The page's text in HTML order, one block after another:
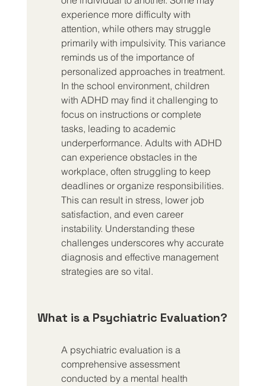
experience more difficulty with
attention, while others may struggle
primarily with impulsivity. This variance
reminds us of the importance of
personalized approaches in treatment.
In the school environment, children
with ADHD may find it challenging to
focus on instructions or complete
tasks, leading to academic
underperformance. Adults with ADHD
can experience obstacles in the
workplace, often struggling to keep
deadlines or organize responsibilities.
This can result in stress, lower job
satisfaction, and even career
instability. Understanding these
challenges underscores why accurate
diagnosis and effective management
strategies are so vital.
What is a Psychiatric Evaluation?
A psychiatric evaluation is a
comprehensive assessment
conducted by a mental health